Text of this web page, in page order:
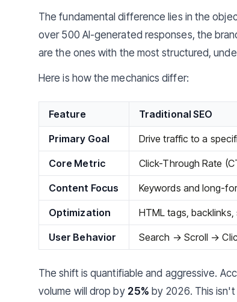
The fundamental difference lies in the
over 500 AI-generated responses, the
are the ones with the most structured,
Here is how the mechanics differ:
Feature Traditional SEO
Primary Goal Drive traffic to a
Core Metric Click-Through Rate
Content Focus Keywords and long-
Optimization HTML tags, backlinks,
User Behavior Search → Scroll →
The shift is quantifiable and aggressive.
volume will drop by 25% by 2026. This isn't